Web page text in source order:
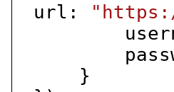
url:
}